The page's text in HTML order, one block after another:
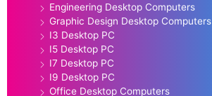
Engineering Desktop Computers
Graphic Design Desktop Computers
I3 Desktop PC
I5 Desktop PC
I7 Desktop PC
I9 Desktop PC
Office Desktop Computers